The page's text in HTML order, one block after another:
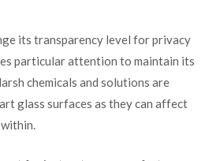
its transparency level for privacy
particular attention to maintain its
chemicals and solutions are
glass surfaces as they can affect